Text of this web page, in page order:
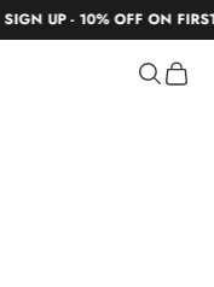
SIGN UP - 10% OFF ON FIRST
Search
Cart